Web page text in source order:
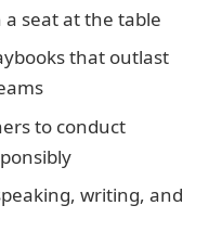
seat at the table
that outlast
to conduct
writing, and